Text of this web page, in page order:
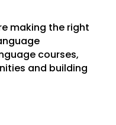
making the right
courses,
and building